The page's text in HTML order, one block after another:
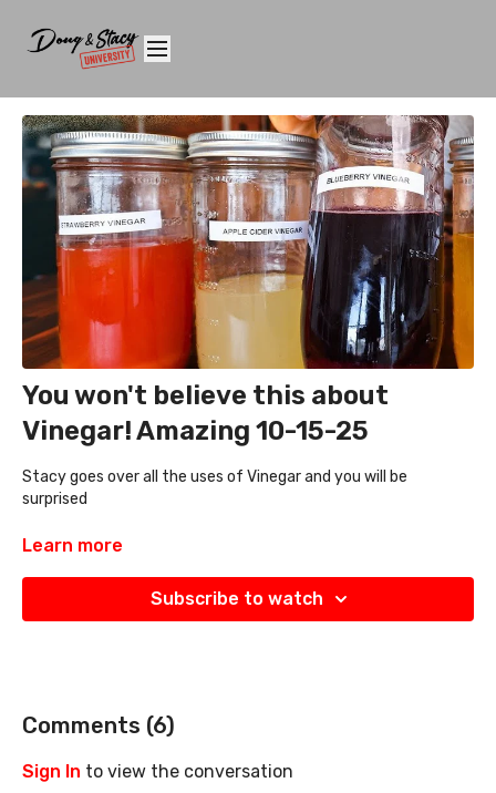
You won't believe this about
Vinegar! Amazing 10-15-25
Stacy goes over all the uses of Vinegar and you will be
surprised
it is a survival tool that you need to know about
Learn more
Subscribe to watch
Comments (6)
Sign In to view the conversation